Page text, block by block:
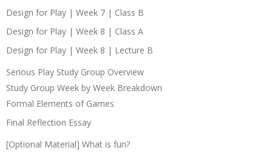
Design for Play | Week 7 | Class B
Design for Play | Week 8 | Class A
Design for Play | Week 8 | Lecture B
Serious Play Study Group Overview
Study Group Week by Week Breakdown
Formal Elements of Games
Final Reflection Essay
[Optional Material] What is fun?